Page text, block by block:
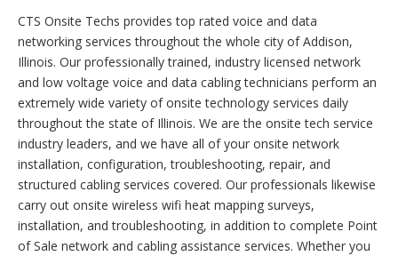
CTS Onsite Techs provides top rated voice and data
networking services throughout the whole city of Addison,
Illinois. Our professionally trained, industry licensed network
and low voltage voice and data cabling technicians perform an
extremely wide variety of onsite technology services daily
throughout the state of Illinois. We are the onsite tech service
industry leaders, and we have all of your onsite network
installation, configuration, troubleshooting, repair, and
structured cabling services covered. Our professionals likewise
carry out onsite wireless wifi heat mapping surveys,
installation, and troubleshooting, in addition to complete Point
of Sale network and cabling assistance services. Whether you